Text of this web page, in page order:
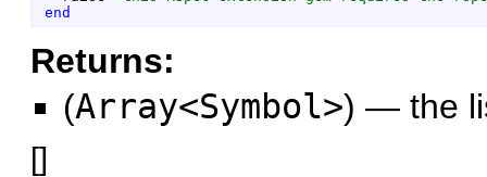
end
Returns:
(Array<Symbol>) — the
[]